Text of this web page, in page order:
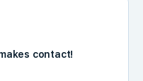
contact!